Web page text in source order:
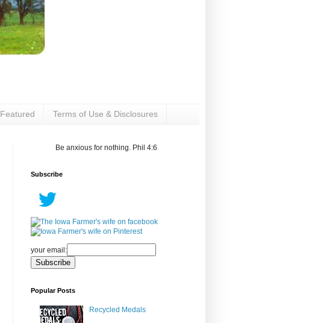
Featured Terms of Use & Disclosures
Be anxious for nothing. Phil 4:6
Subscribe
your email:
Popular Posts
Recycled Medals